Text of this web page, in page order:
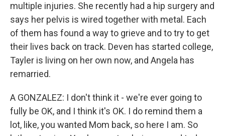
multiple injuries. She recently had a hip surgery and
says her pelvis is wired together with metal. Each
of them has found a way to grieve and to try to get
their lives back on track. Deven has started college,
Tayler is living on her own now, and Angela has
remarried.
A GONZALEZ: I don't think it - we're ever going to
fully be OK, and I think it's OK. I do remind them a
lot, like, you wanted Mom back, so here I am. So